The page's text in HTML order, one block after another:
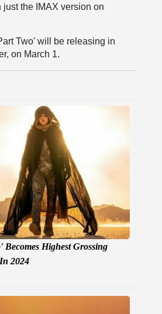
the IMAX version on
Two' will be releasing in
on March 1.
Becomes Highest Grossing
2024